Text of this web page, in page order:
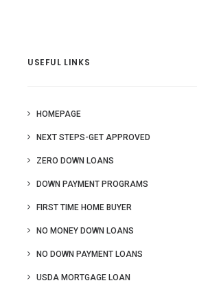
USEFUL LINKS
HOMEPAGE
NEXT STEPS-GET APPROVED
ZERO DOWN LOANS
DOWN PAYMENT PROGRAMS
FIRST TIME HOME BUYER
NO MONEY DOWN LOANS
NO DOWN PAYMENT LOANS
USDA MORTGAGE LOAN